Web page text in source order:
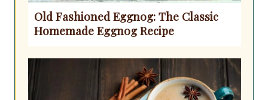
Old Fashioned Eggnog: The Classic
Homemade Eggnog Recipe